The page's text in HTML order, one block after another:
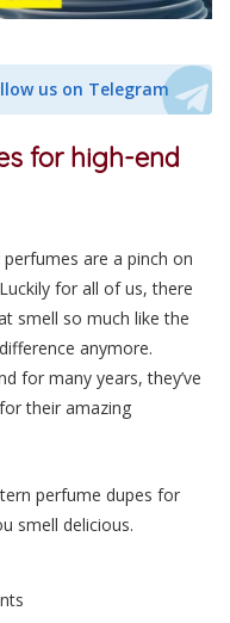
us on Telegram
for high-end
are a pinch on
for all of us, there
smell so much like the
anymore.
for many years, they’ve
their amazing
perfume dupes for
smell delicious.